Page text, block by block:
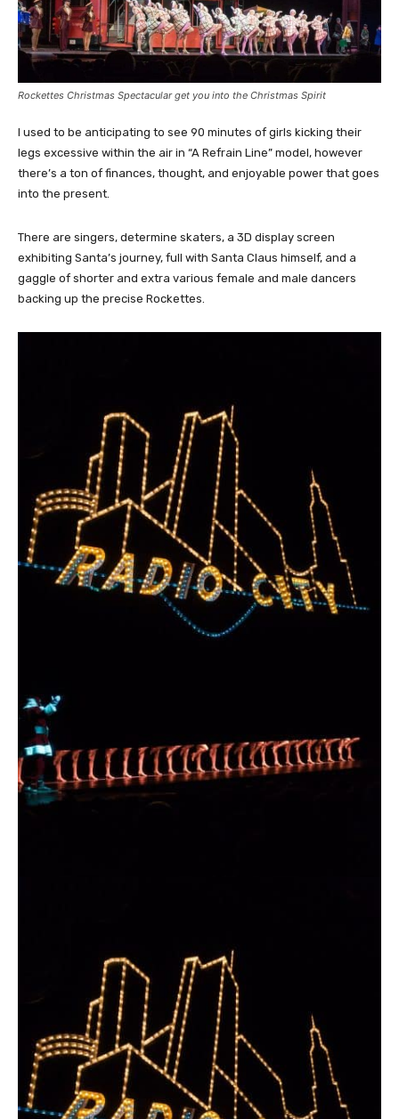
Rockettes Christmas Spectacular get you into the Christmas Spirit
I used to be anticipating to see 90 minutes of girls kicking their
legs excessive within the air in “A Refrain Line” model, however
there’s a ton of finances, thought, and enjoyable power that goes
into the present.
There are singers, determine skaters, a 3D display screen
exhibiting Santa’s journey, full with Santa Claus himself, and a
gaggle of shorter and extra various female and male dancers
backing up the precise Rockettes.